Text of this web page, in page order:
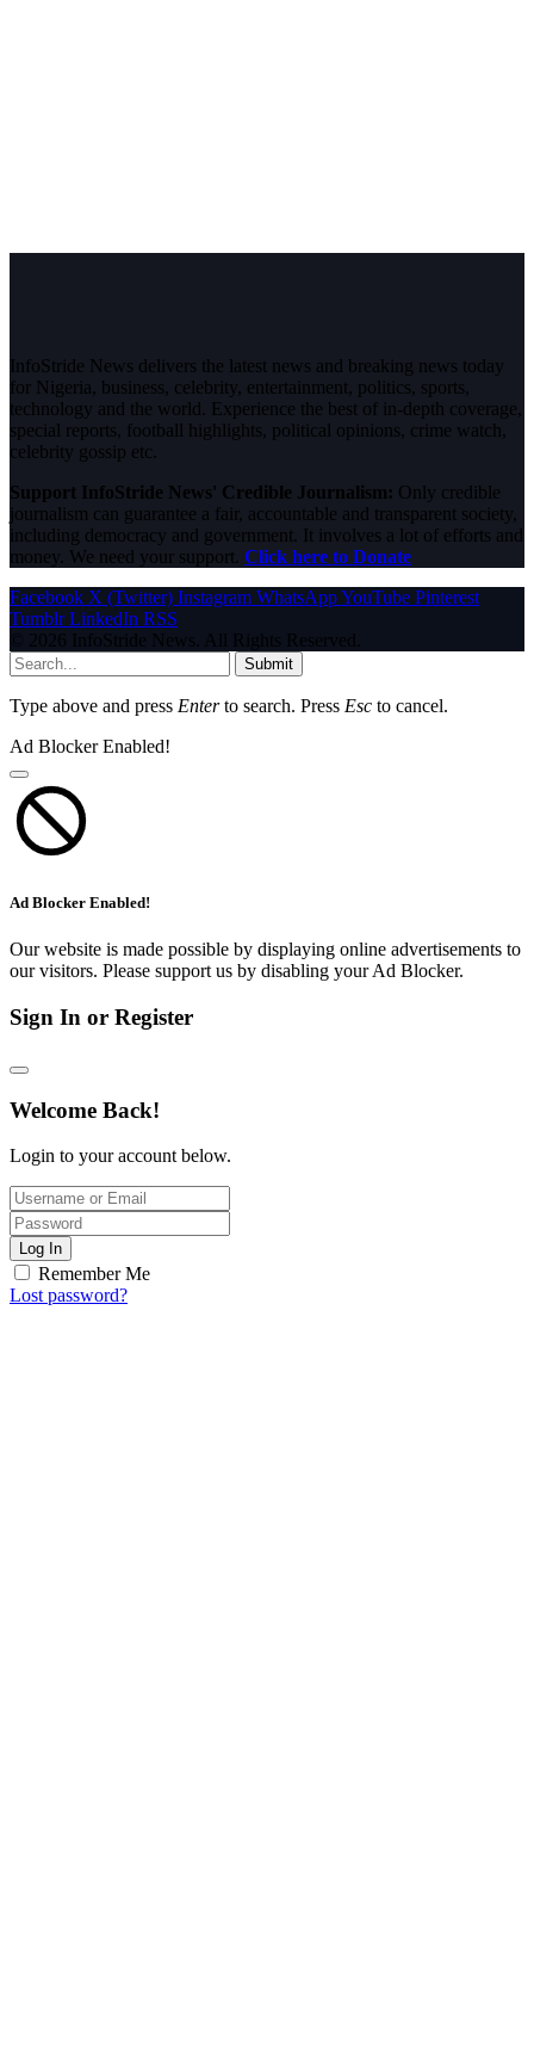
InfoStride News delivers the latest news and breaking news today
for Nigeria, business, celebrity, entertainment, politics, sports,
technology and the world. Experience the best of in-depth coverage,
special reports, football highlights, political opinions, crime watch,
celebrity gossip etc.
Support InfoStride News' Credible Journalism: Only credible
journalism can guarantee a fair, accountable and transparent society,
including democracy and government. It involves a lot of efforts and
money. We need your support. Click here to Donate
Facebook X (Twitter) Instagram WhatsAppYouTube Pinterest
Tumblr LinkedIn RSS
© 2026 InfoStride News. All Rights Reserved.
Submit
Type above and press Enterto search. Press Esc to cancel.
Ad Blocker Enabled!
Ad Blocker Enabled!
Our website is made possible by displaying online advertisements to
our visitors. Please support us by disabling your Ad Blocker.
Sign In or Register
Welcome Back!
Login to your account below.
Log In
Remember Me
Lost password?